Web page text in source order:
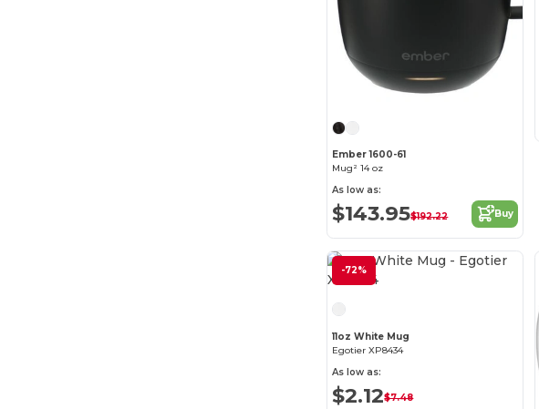
Ember 1600-61
Mug² 14 oz
As low as:
$143.95$192.22 Buy
-72% Customize it!
11oz White Mug
Egotier XP8434
As low as:
$2.12$7.48